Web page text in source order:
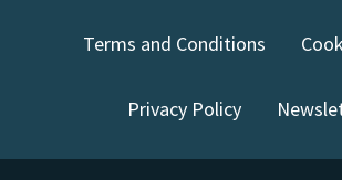
Terms and Conditions
Privacy Policy